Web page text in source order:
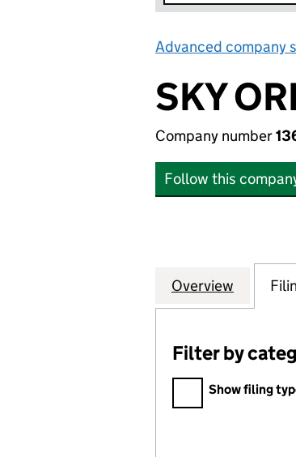
Advanced company
SKY
Company number
Follow this
Company
Overview for
Filter by category
Filter by
Show filing